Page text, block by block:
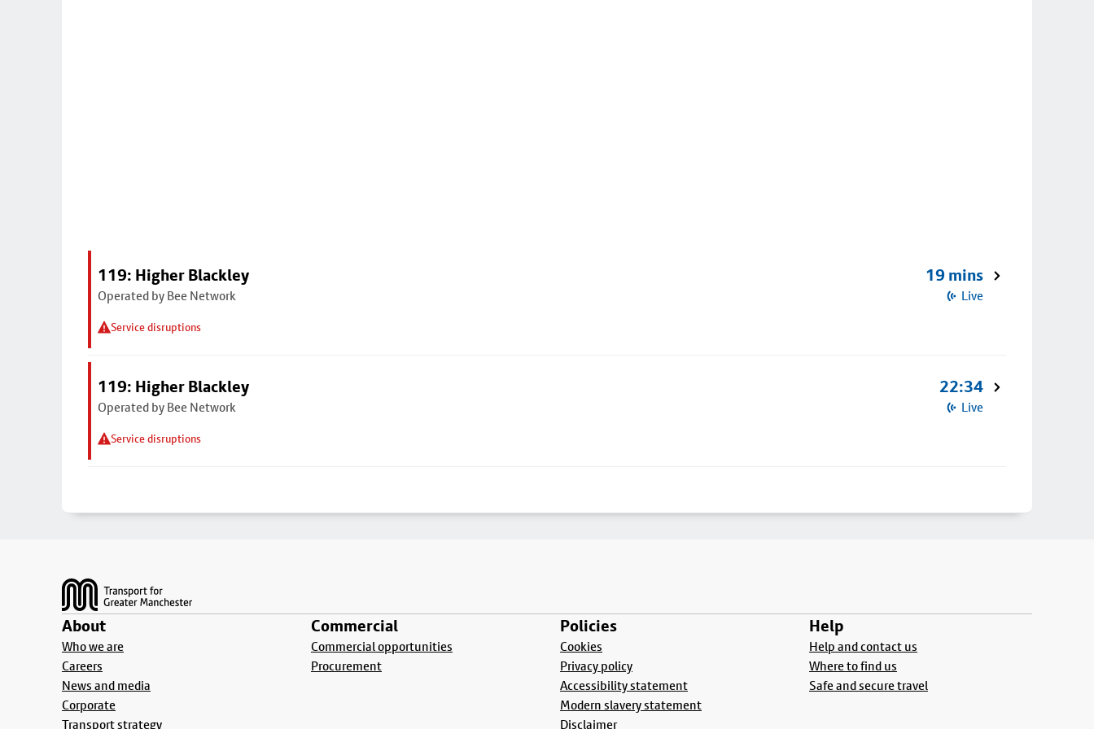
119: Higher Blackley
Operated by Bee Network
Service disruptions
19 mins
Live
119: Higher Blackley
Operated by Bee Network
Service disruptions
22:34
Live
About
Who we are
Careers
News and media
Corporate
Transport strategy
Commercial
Commercial opportunities
Procurement
Policies
Cookies
Privacy policy
Accessibility statement
Modern slavery statement
Disclaimer
Help
Help and contact us
Where to find us
Safe and secure travel